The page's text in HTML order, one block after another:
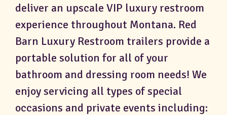
deliver an upscale VIP luxury restroom
experience throughout Montana. Red
Barn Luxury Restroom trailers provide a
portable solution for all of your
bathroom and dressing room needs! We
enjoy servicing all types of special
occasions and private events including: